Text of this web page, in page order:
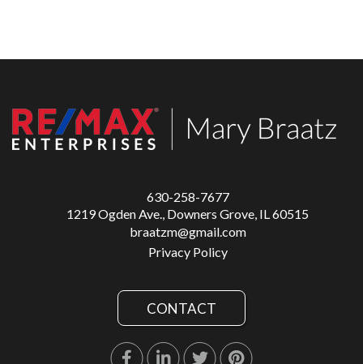
630-258-7677
1219 Ogden Ave., Downers Grove, IL 60515
braatzm@gmail.com
Privacy Policy
CONTACT
FacebookLinkedinTwitterPinterest